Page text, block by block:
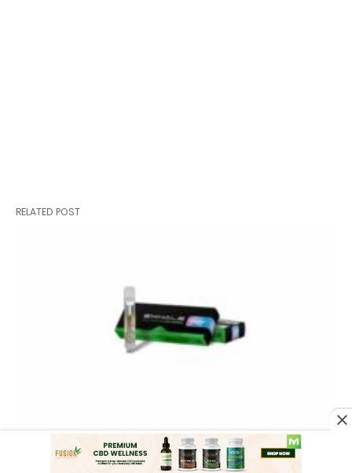
RELATED POST
Best THCA Vape Carts in 2026: Top
THCa Carts Online for Potency and